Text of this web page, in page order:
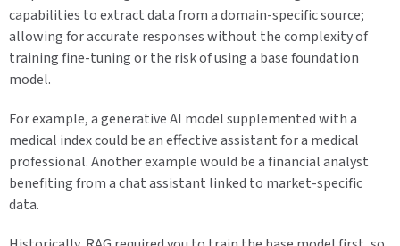
capabilities to extract data from a domain-specific source;
allowing for accurate responses without the complexity of
training fine-tuning or the risk of using a base foundation
model.
For example, a generative AI model supplemented with a
medical index could be an effective assistant for a medical
professional. Another example would be a financial analyst
benefiting from a chat assistant linked to market-specific
data.